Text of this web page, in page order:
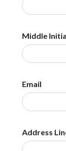
Middle
Email
Address